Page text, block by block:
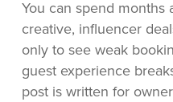
You can spend months
creative, influencer
only to see weak
guest experience
post is written for